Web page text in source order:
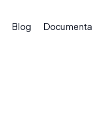
Blog